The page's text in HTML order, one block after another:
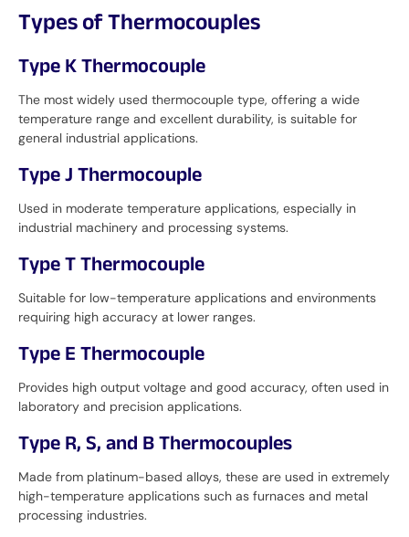
Types of Thermocouples
Type K Thermocouple
The most widely used thermocouple type, offering a wide
temperature range and excellent durability, is suitable for
general industrial applications.
Type J Thermocouple
Used in moderate temperature applications, especially in
industrial machinery and processing systems.
Type T Thermocouple
Suitable for low-temperature applications and environments
requiring high accuracy at lower ranges.
Type E Thermocouple
Provides high output voltage and good accuracy, often used in
laboratory and precision applications.
Type R, S, and B Thermocouples
Made from platinum-based alloys, these are used in extremely
high-temperature applications such as furnaces and metal
processing industries.